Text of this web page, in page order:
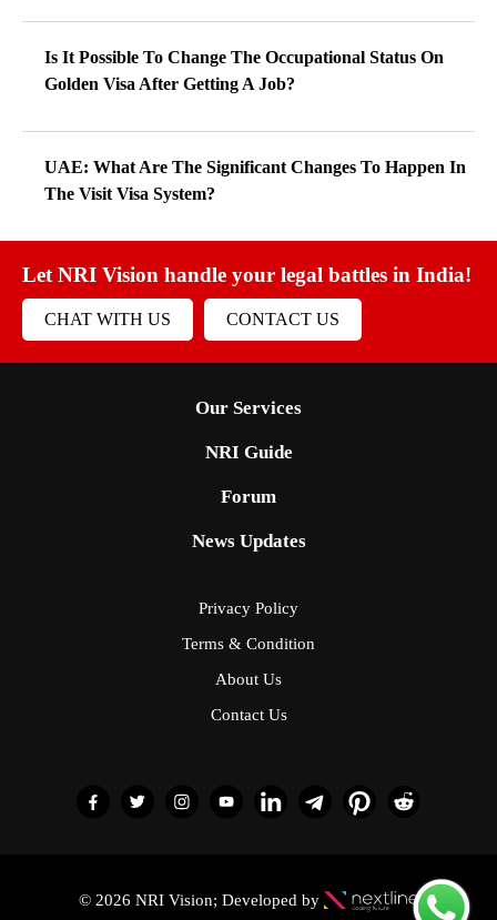
Is It Possible To Change The Occupational Status On
Golden Visa After Getting A Job?
UAE: What Are The Significant Changes To Happen In
The Visit Visa System?
Let NRI Vision handle your legal battles in India!
CHAT WITH US CONTACT US
Our Services
NRI Guide
Forum
News Updates
Privacy Policy
Terms & Condition
About Us
Contact Us
© 2026 NRI Vision; Developed by